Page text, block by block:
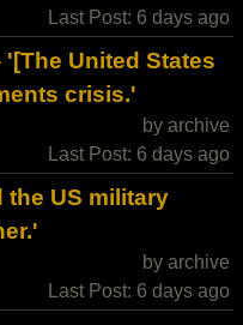
Last Post: 6 days ago
United States
crisis.'
by archive
Last Post: 6 days ago
the US military
by archive
Last Post: 6 days ago